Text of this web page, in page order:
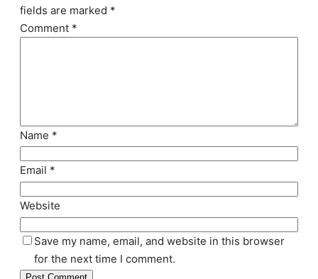
fields are marked *
Comment *
Name *
Email *
Website
Save my name, email, and website in this browser
for the next time I comment.